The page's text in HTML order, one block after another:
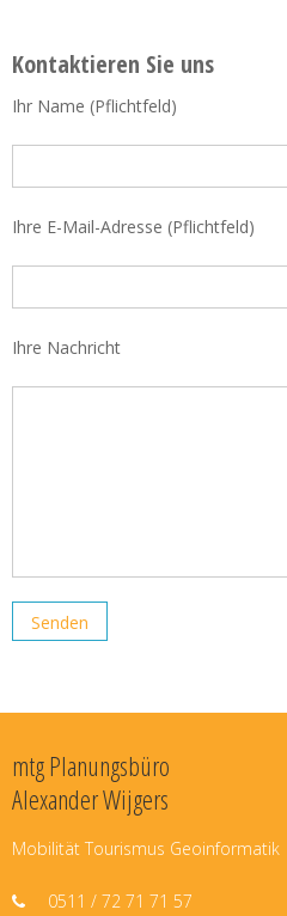
Kontaktieren Sie uns
Ihr Name (Pflichtfeld)
Ihre E-Mail-Adresse (Pflichtfeld)
Ihre Nachricht
mtg Planungsbüro
Alexander Wijgers
Mobilität Tourismus Geoinformatik
0511 / 72 71 71 57